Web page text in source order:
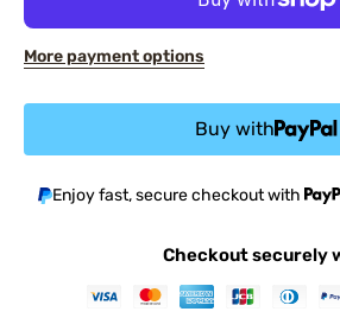
More payment options
Buy with
Enjoy fast, secure checkout with
Checkout securely